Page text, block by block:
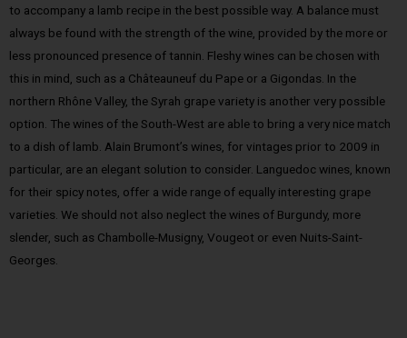
to accompany a lamb recipe in the best possible way. A balance must
always be found with the strength of the wine, provided by the more or
less pronounced presence of tannin. Fleshy wines can be chosen with
this in mind, such as a Châteauneuf du Pape or a Gigondas. In the
northern Rhône Valley, the Syrah grape variety is another very possible
option. The wines of the South-West are able to bring a very nice match
to a dish of lamb. Alain Brumont’s wines, for vintages prior to 2009 in
particular, are an elegant solution to consider. Languedoc wines, known
for their spicy notes, offer a wide range of equally interesting grape
varieties. We should not also neglect the wines of Burgundy, more
slender, such as Chambolle-Musigny, Vougeot or even Nuits-Saint-
Georges.